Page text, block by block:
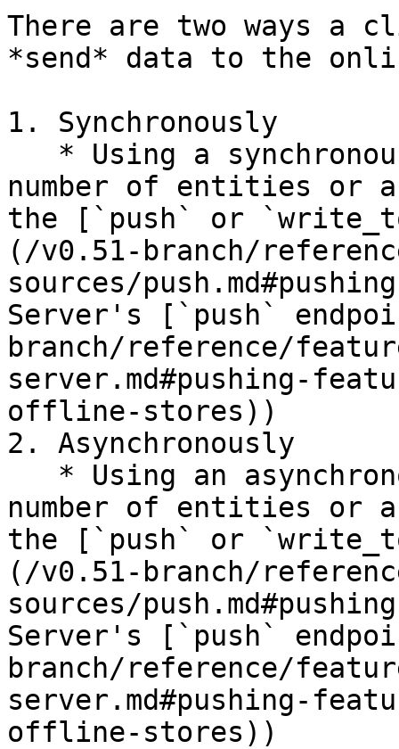
There are two ways a
*send* data to the
1. Synchronously
number of entities or
the [`push` or
(/v0.51-branch/
sources/
Server's [`push`
branch/reference/
server.md#pushing-
offline-stores))
2. Asynchronously
number of entities or
the [`push` or
(/v0.51-branch/
sources/
Server's [`push`
branch/reference/
server.md#pushing-
offline-stores))